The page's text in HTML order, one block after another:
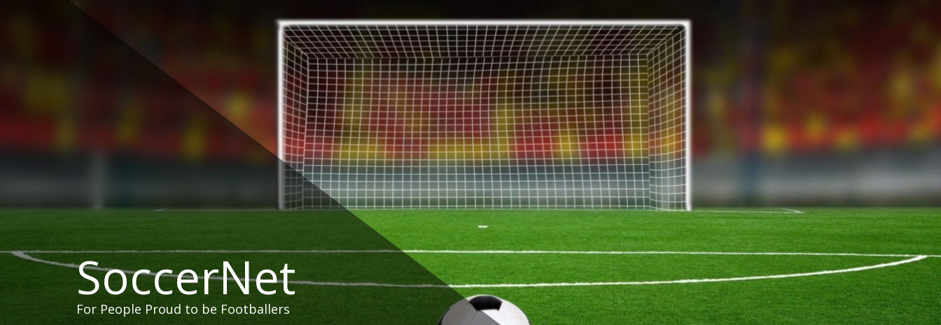
SoccerNet
For People Proud to be Footballers